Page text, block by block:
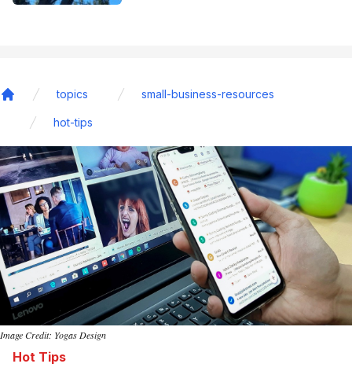
topics small-business-resources
hot-tips
Image Credit: Yogas Design
Hot Tips